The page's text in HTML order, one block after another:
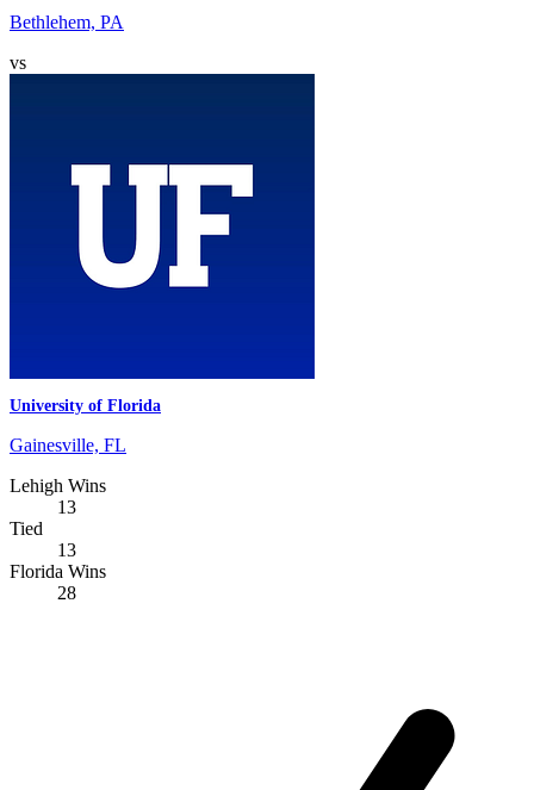
Bethlehem, PA
vs
University of Florida
Gainesville, FL
Lehigh Wins
13
Tied
13
Florida Wins
28